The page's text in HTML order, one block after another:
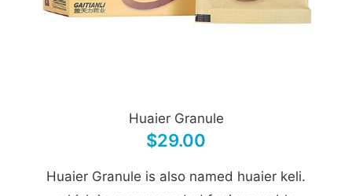
Huaier Granule
$29.00
Huaier Granule is also named huaier keli.